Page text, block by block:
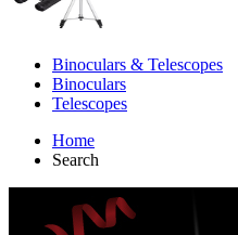
Binoculars & Telescopes
Binoculars
Telescopes
Home
Search